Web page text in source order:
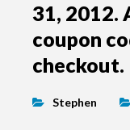
31, 2012.
coupon
checkout.
Stephen